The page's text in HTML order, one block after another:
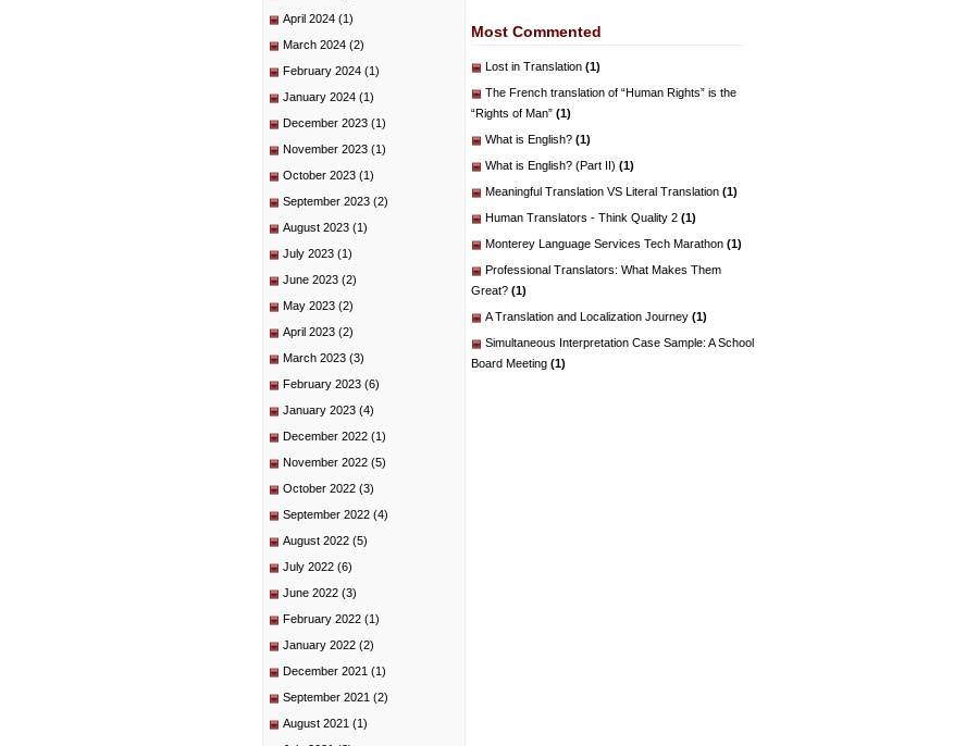
April 2024 (1)
March 2024 (2)
February 2024 (1)
January 2024 (1)
December 2023 (1)
November 2023 (1)
October 2023 (1)
September 2023 (2)
August 2023 (1)
July 2023 (1)
June 2023 (2)
May 2023 (2)
April 2023 (2)
March 2023 (3)
February 2023 (6)
January 2023 (4)
December 2022 (1)
November 2022 (5)
October 2022 (3)
September 2022 (4)
August 2022 (5)
July 2022 (6)
June 2022 (3)
February 2022 (1)
January 2022 (2)
December 2021 (1)
September 2021 (2)
August 2021 (1)
Most Commented
Lost in Translation (1)
The French translation of “Human Rights” is the
“Rights of Man” (1)
What is English? (1)
What is English? (Part II) (1)
Meaningful Translation VS Literal Translation (1)
Human Translators - Think Quality 2 (1)
Monterey Language Services Tech Marathon (1)
Professional Translators: What Makes Them
Great? (1)
A Translation and Localization Journey (1)
Simultaneous Interpretation Case Sample: A School
Board Meeting (1)